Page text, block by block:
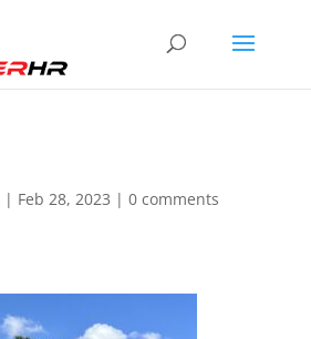
| Feb 28, 2023 | 0 comments